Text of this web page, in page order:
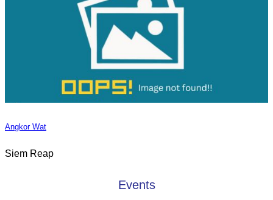
Angkor Wat
Siem Reap
Events